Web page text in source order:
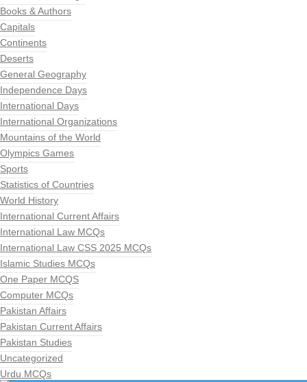
Books & Authors
Capitals
Continents
Deserts
General Geography
Independence Days
International Days
International Organizations
Mountains of the World
Olympics Games
Sports
Statistics of Countries
World History
International Current Affairs
International Law MCQs
International Law CSS 2025 MCQs
Islamic Studies MCQs
One Paper MCQS
Computer MCQs
Pakistan Affairs
Pakistan Current Affairs
Pakistan Studies
Uncategorized
Urdu MCQs